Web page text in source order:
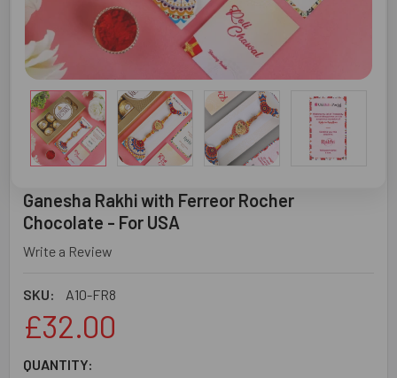
Ganesha Rakhi with Ferreor Rocher
Chocolate - For USA
Write a Review
SKU: A10-FR8
£32.00
CURRENT
QUANTITY: